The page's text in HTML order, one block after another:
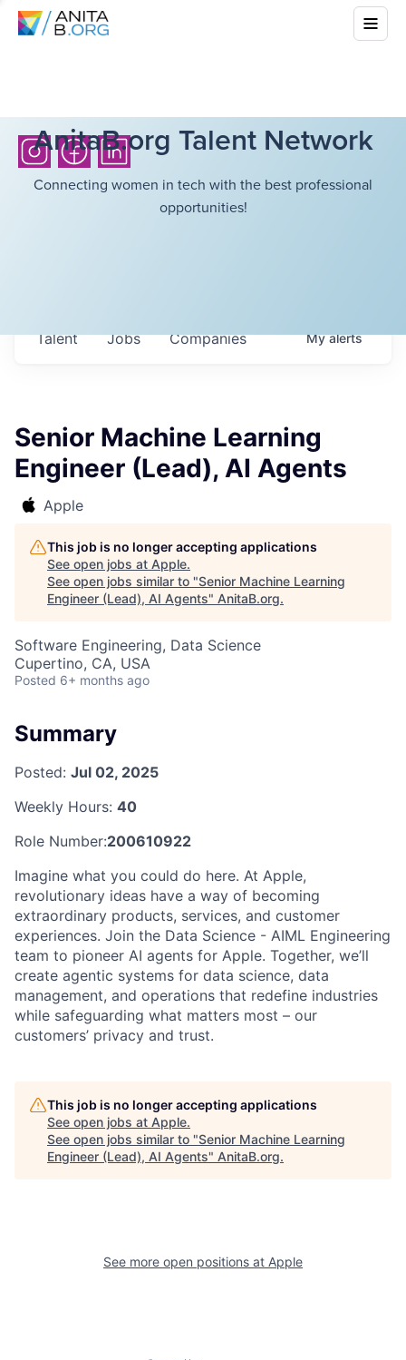
AnitaB.org Talent Network
Connecting women in tech with the best professional
opportunities!
Jobs Companies
Talent Myalerts
Senior Machine Learning
Engineer (Lead), AI Agents
Apple
This job is no longer accepting applications
See open jobs at Apple.
See open jobs similar to "Senior Machine Learning
Engineer (Lead), AI Agents" AnitaB.org.
Software Engineering, Data Science
Cupertino, CA, USA
Posted 6+ months ago
Summary
Posted: Jul 02, 2025
Weekly Hours: 40
Role Number:200610922
Imagine what you could do here. At Apple,
revolutionary ideas have a way of becoming
extraordinary products, services, and customer
experiences. Join the Data Science - AIML Engineering
team to pioneer AI agents for Apple. Together, we’ll
create agentic systems for data science, data
management, and operations that redefine industries
while safeguarding what matters most – our
customers’ privacy and trust.
This job is no longer accepting applications
See open jobs at Apple.
See open jobs similar to "Senior Machine Learning
Engineer (Lead), AI Agents" AnitaB.org.
See more open positions at Apple